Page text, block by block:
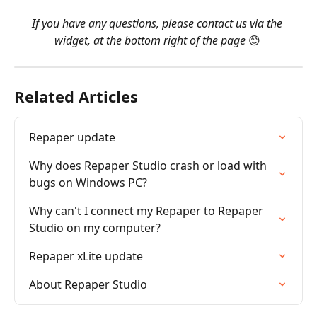
If you have any questions, please contact us via the
widget, at the bottom right of the page 😊
Related Articles
Repaper update
Why does Repaper Studio crash or load with
bugs on Windows PC?
Why can't I connect my Repaper to Repaper
Studio on my computer?
Repaper xLite update
About Repaper Studio